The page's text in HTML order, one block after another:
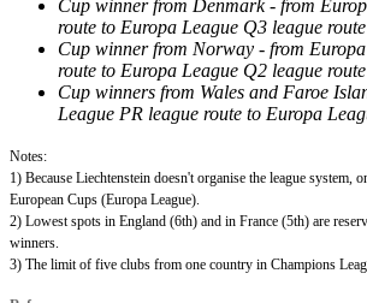
Cup winner from Denmark - from
route to Europa League Q3 league route
Cup winner from Norway - from
route to Europa League Q2 league route
Cup winners from Wales and Faroe
League PR league route to Europa
Notes:
1) Because Liechtenstein doesn't organise the league system,
European Cups (Europa League).
2) Lowest spots in England (6th) and in France (5th) are
winners.
3) The limit of five clubs from one country in Champions